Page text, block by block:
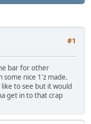
#1
bar for other
nice 1'z made.
to see but it would
get in to that crap